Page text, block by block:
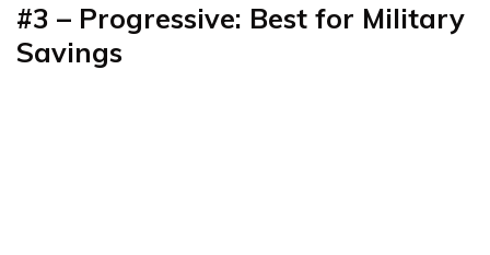
#3 – Progressive: Best for Military
Savings